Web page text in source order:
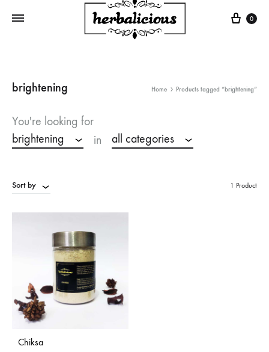
Cart
0
brightening Home Products tagged “brightening”
You're looking for
brightening
in all categories
Sort by 1 Product
Chiksa